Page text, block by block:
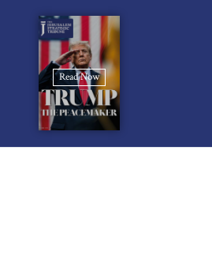
Read Now